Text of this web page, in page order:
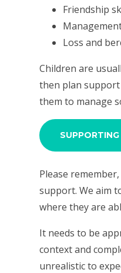
Friendship
Loss and
Children are
then plan
them to manage
Please
support. We aim
where they are
It needs to be
context and
unrealistic to